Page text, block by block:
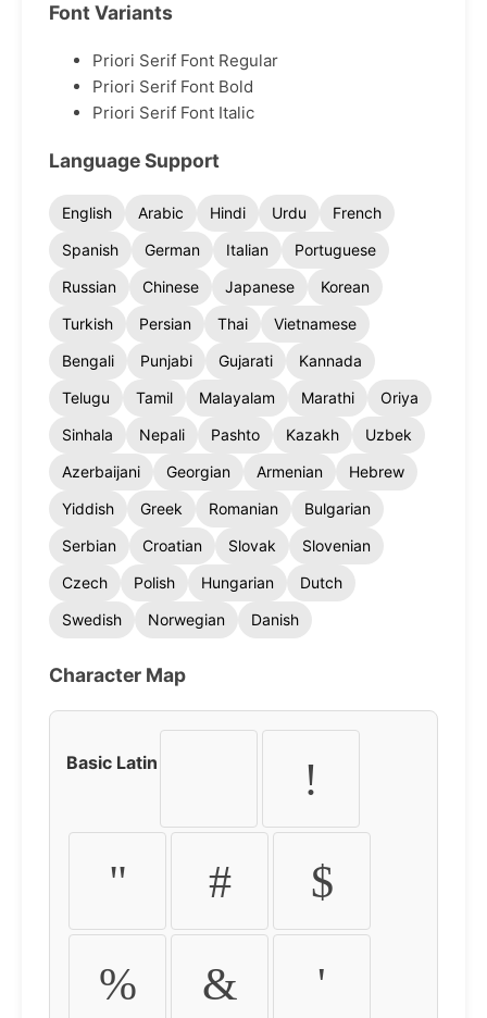
Font Variants
Priori Serif Font Regular
Priori Serif Font Bold
Priori Serif Font Italic
Language Support
English Arabic Hindi Urdu
French
Spanish
German Italian
Portuguese
Russian
Chinese Japanese
Korean
Turkish
Persian Thai
Vietnamese
Bengali
Punjabi Gujarati
Kannada
Telugu
Tamil Malayalam Marathi
Oriya
Sinhala
Nepali Pashto Kazakh
Uzbek
Azerbaijani
Georgian Armenian
Hebrew
Yiddish
Greek Romanian
Bulgarian
Serbian
Croatian Slovak
Slovenian
Czech
Polish Hungarian
Dutch
Swedish
Norwegian Danish
Character Map
Basic Latin !
" # $
% & '